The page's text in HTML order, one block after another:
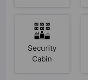
Security
Cabin